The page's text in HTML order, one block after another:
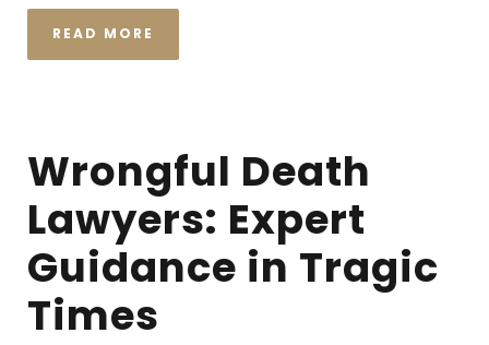
READ MORE
Wrongful Death
Lawyers: Expert
Guidance in Tragic
Times